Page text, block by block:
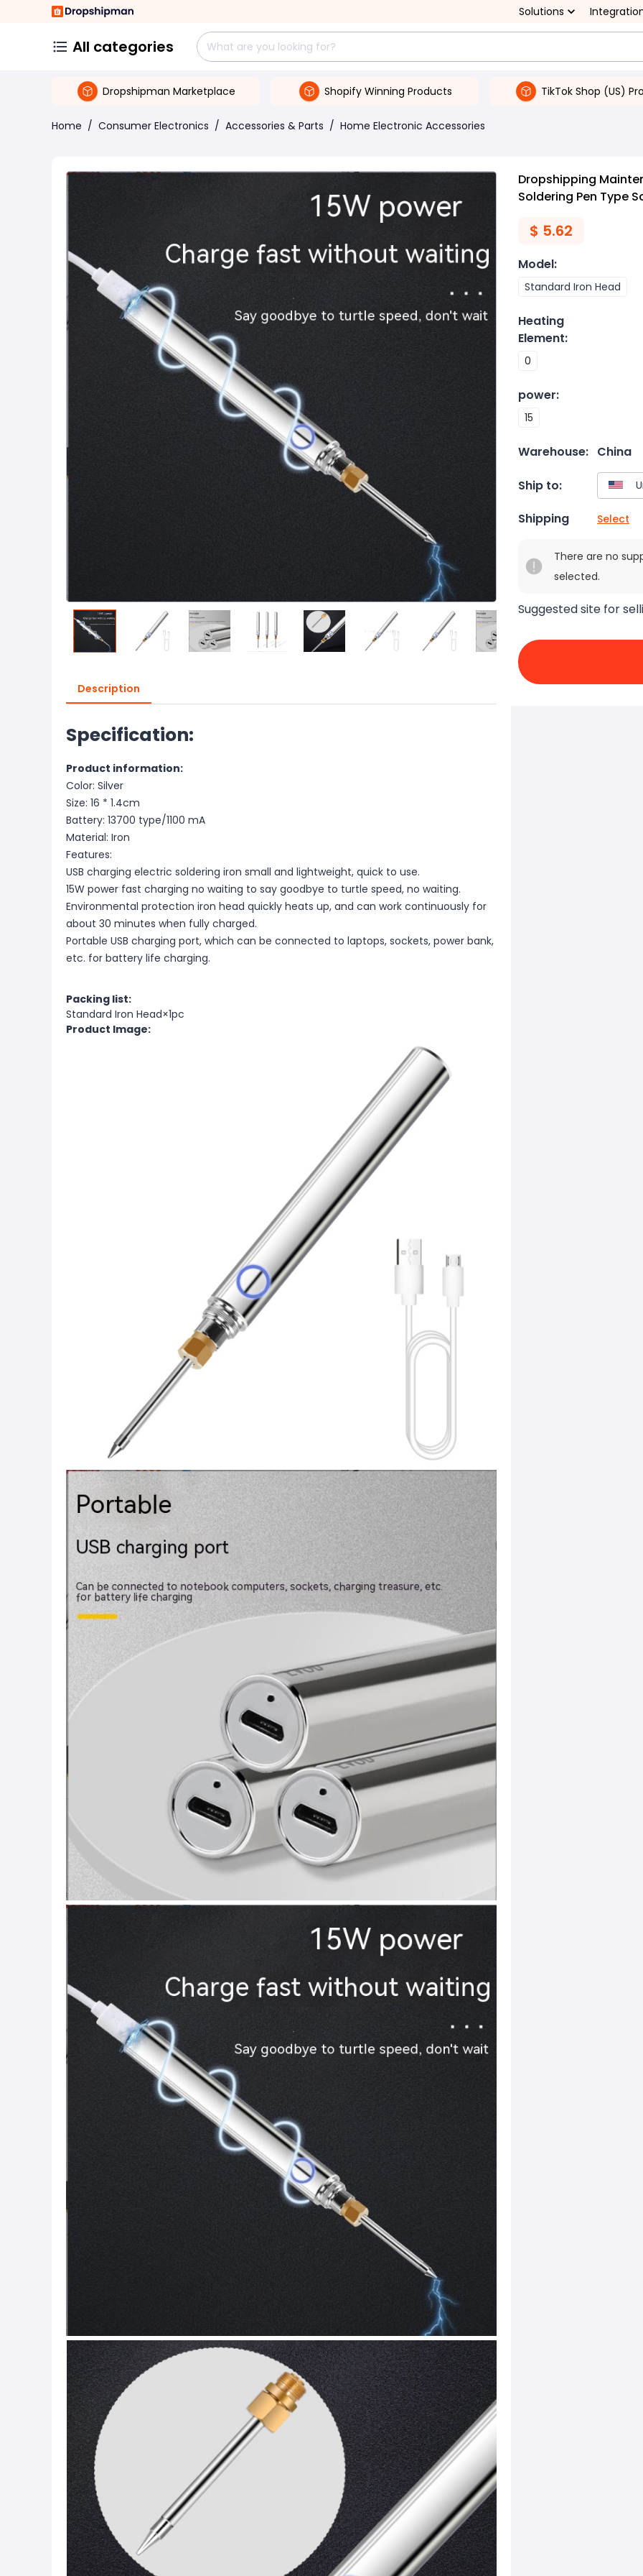
Solutions
All categories
Dropshipman Marketplace Shopify Winning Products TikTok Shop (US)
Home / Consumer Electronics / Accessories & Parts / Home Electronic Accessories
Description
Specification:
Product information:
Color: Silver
Size: 16 * 1.4cm
Battery: 13700 type/1100 mA
Material: Iron
Features:
USB charging electric soldering iron small and lightweight, quick to use.
15W power fast charging no waiting to say goodbye to turtle speed, no waiting.
Environmental protection iron head quickly heats up, and can work continuously for
about 30 minutes when fully charged.
Portable USB charging port, which can be connected to laptops, sockets, power bank,
etc. for battery life charging.
Packing list:
Standard Iron Head×1pc
Product Image:
Dropshipping
Soldering Pen Type
$ 5.62
Model:
Standard Iron Head
Heating
Element:
0
power:
15
Warehouse: China
Ship to:
Shipping Select
There are no
selected.
Suggested site for